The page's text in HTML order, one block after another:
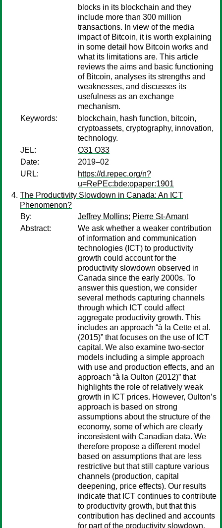
blocks in its blockchain and they
include more than 300 million
transactions. In view of the media
impact of Bitcoin, it is worth explaining
in some detail how Bitcoin works and
what its limitations are. This article
reviews the aims and basic functioning
of Bitcoin, analyses its strengths and
weaknesses, and discusses its
usefulness as an exchange
mechanism.
Keywords:
blockchain, hash function, bitcoin,
cryptoassets, cryptography, innovation,
technology.
JEL:
O31 O33
Date:
2019–02
URL:
https://d.repec.org/n?
u=RePEc:bde:opaper:1901
The Productivity Slowdown in Canada: An ICT
Phenomenon?
By:
Jeffrey Mollins; Pierre St-Amant
Abstract:
We ask whether a weaker contribution
of information and communication
technologies (ICT) to productivity
growth could account for the
productivity slowdown observed in
Canada since the early 2000s. To
answer this question, we consider
several methods capturing channels
through which ICT could affect
aggregate productivity growth. This
includes an approach “à la Cette et al.
(2015)” that focuses on the use of ICT
capital. We also examine two-sector
models including a simple approach
with use and production effects, and an
approach “à la Oulton (2012)” that
highlights the role of relatively weak
growth in ICT prices. However, Oulton’s
approach is based on strong
assumptions about the structure of the
economy, some of which are clearly
inconsistent with Canadian data. We
therefore propose a different model
based on assumptions that are less
restrictive but that still capture various
channels (production, capital
deepening, price effects). Our results
indicate that ICT continues to contribute
to productivity growth, but that this
contribution has declined and accounts
for part of the productivity slowdown.